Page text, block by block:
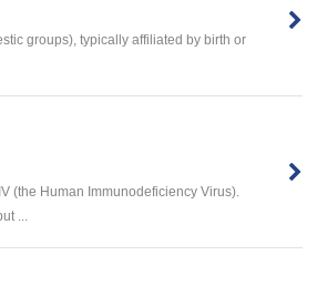
groups), typically affiliated by birth or
(the Human Immunodeficiency Virus).
...